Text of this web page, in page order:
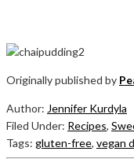
Originally published by
Author: Jennifer Kurdyla
Filed Under: Recipes,
Tags: gluten-free, vegan